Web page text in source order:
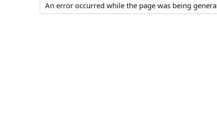
An error occurred while the page was being